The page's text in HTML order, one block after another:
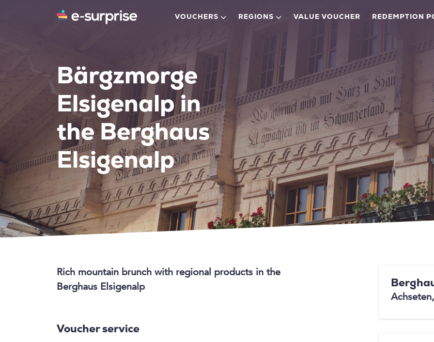
VOUCHERS REGIONS VALUE VOUCHER REDEMPTION
Bärgzmorge
Elsigenalp in
the Berghaus
Elsigenalp
Rich mountain brunch with regional products in the
Berghaus Elsigenalp
Voucher service